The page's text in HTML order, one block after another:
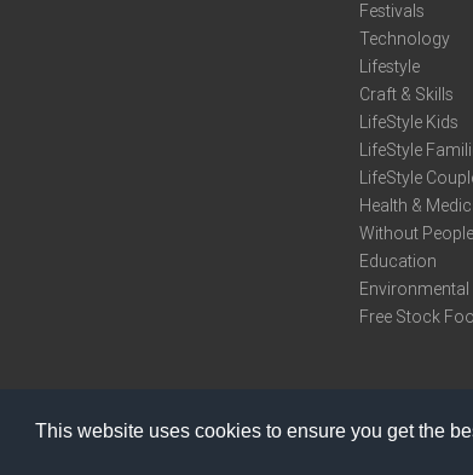
This website uses cookies to ensure you get the
Festivals
Technology
Lifestyle
Craft & Skills
LifeStyle Kids
LifeStyle
LifeStyle
Health &
Without People
Education
Environmental
Free Stock